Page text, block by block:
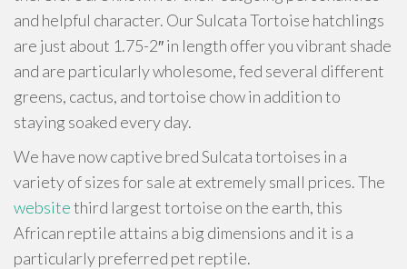
and helpful character. Our Sulcata Tortoise hatchlings
are just about 1.75-2″ in length offer you vibrant shade
and are particularly wholesome, fed several different
greens, cactus, and tortoise chow in addition to
staying soaked every day.
We have now captive bred Sulcata tortoises in a
variety of sizes for sale at extremely small prices. The
websitethird largest tortoise on the earth, this
African reptile attains a big dimensions and it is a
particularly preferred pet reptile.